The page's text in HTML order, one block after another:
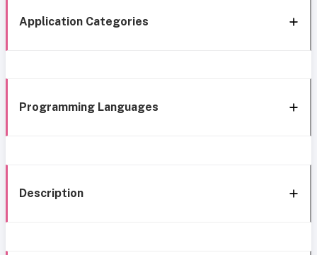
Application Categories
Programming Languages
Description